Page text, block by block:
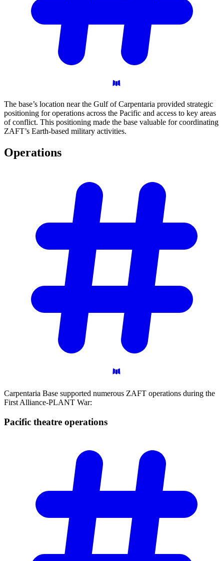
The base’s location near the Gulf of Carpentaria provided strategic
positioning for operations across the Pacific and access to key areas
of conflict. This positioning made the base valuable for coordinating
ZAFT’s Earth-based military activities.
Operations
Carpentaria Base supported numerous ZAFT operations during the
First Alliance-PLANT War:
Pacific theatre operations